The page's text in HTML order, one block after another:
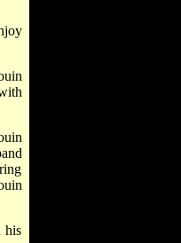
his